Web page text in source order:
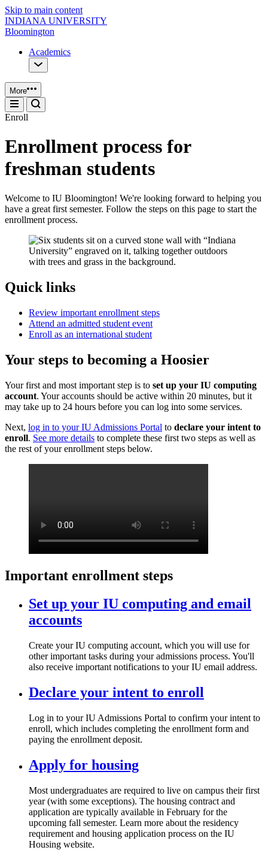
Skip to main content
INDIANA UNIVERSITY
Bloomington
Academics
More
Enroll
Enrollment process for
freshman students
Welcome to IU Bloomington! We're looking forward to helping you
have a great first semester. Follow the steps on this page to start the
enrollment process.
Quick links
Review important enrollment steps
Attend an admitted student event
Enroll as an international student
Your steps to becoming a Hoosier
Your first and most important step is to set up your IU computing
account. Your accounts should be active within 20 minutes, but it
may take up to 24 hours before you can log into some services.
Next, log in to your IU Admissions Portal to declare your intent to
enroll. See more details to complete these first two steps as well as
the rest of your enrollment steps below.
Important enrollment steps
Set up your IU computing and email
accounts
Create your IU computing account, which you will use for
other important tasks during your admissions process. You'll
also receive important notifications to your IU email address.
Declare your intent to enroll
Log in to your IU Admissions Portal to confirm your intent to
enroll, which includes completing the enrollment form and
paying the enrollment deposit.
Apply for housing
Most undergraduates are required to live on campus their first
year (with some exceptions). The housing contract and
application are typically available in February for the
upcoming fall semester. Learn more about the residency
requirement and housing application process on the IU
Housing website.